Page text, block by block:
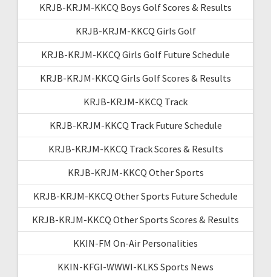
KRJB-KRJM-KKCQ Boys Golf Scores & Results
KRJB-KRJM-KKCQ Girls Golf
KRJB-KRJM-KKCQ Girls Golf Future Schedule
KRJB-KRJM-KKCQ Girls Golf Scores & Results
KRJB-KRJM-KKCQ Track
KRJB-KRJM-KKCQ Track Future Schedule
KRJB-KRJM-KKCQ Track Scores & Results
KRJB-KRJM-KKCQ Other Sports
KRJB-KRJM-KKCQ Other Sports Future Schedule
KRJB-KRJM-KKCQ Other Sports Scores & Results
KKIN-FM On-Air Personalities
KKIN-KFGI-WWWI-KLKS Sports News